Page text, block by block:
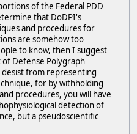
of the Federal PDD
that DoDPI's
and procedures for
are somehow too
to know, then I suggest
Defense Polygraph
from representing
for by withholding
procedures, you will have
detection of
but a pseudoscientific